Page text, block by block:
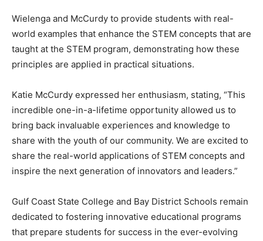
Wielenga and McCurdy to provide students with real-
world examples that enhance the STEM concepts that are
taught at the STEM program, demonstrating how these
principles are applied in practical situations.
Katie McCurdy expressed her enthusiasm, stating, “This
incredible one-in-a-lifetime opportunity allowed us to
bring back invaluable experiences and knowledge to
share with the youth of our community. We are excited to
share the real-world applications of STEM concepts and
inspire the next generation of innovators and leaders.”
Gulf Coast State College and Bay District Schools remain
dedicated to fostering innovative educational programs
that prepare students for success in the ever-evolving